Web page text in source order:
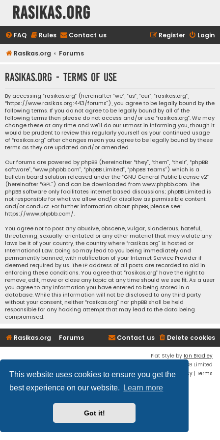
This website uses cookies to ensure you get the
best experience on our website.
Learn more
Got it!
rasikas.org
FAQ Rules Contact us Login
Register
Rasikas.org Forums
rasikas.org - Terms of use
By accessing “rasikas.org” (hereinafter “we”, “us”, “our”, “rasikas.org”,
“https://www.rasikas.org:443/forums”), you agree to be legally bound by the
following terms. If you do not agree to be legally bound by all of the
following terms then please do not access and/or use “rasikas.org”. We may
change these at any time and we’ll do our utmost in informing you, though it
would be prudent to review this regularly yourself as your continued usage
of “rasikas.org” after changes mean you agree to be legally bound by these
terms as they are updated and/or amended.
Our forums are powered by phpBB (hereinafter “they”, “them”, “their”, “phpBB
software”, “www.phpbb.com”, “phpBB Limited”, “phpBB Teams”) which is a
bulletin board solution released under the “GNU General Public License v2”
(hereinafter “GPL”) and can be downloaded from www.phpbb.com. The
phpBB software only facilitates internet based discussions; phpBB Limited is
not responsible for what we allow and/or disallow as permissible content
and/or conduct. For further information about phpBB, please see:
https://www.phpbb.com/.
You agree not to post any abusive, obscene, vulgar, slanderous, hateful,
threatening, sexually-orientated or any other material that may violate any
laws be it of your country, the country where “rasikas.org” is hosted or
International Law. Doing so may lead to you being immediately and
permanently banned, with notification of your Internet Service Provider if
deemed required by us. The IP address of all posts are recorded to aid in
enforcing these conditions. You agree that “rasikas.org” have the right to
remove, edit, move or close any topic at any time should we see fit. As a user
you agree to any information you have entered to being stored in a
database. While this information will not be disclosed to any third party
without your consent, neither “rasikas.org” nor phpBB shall be held
responsible for any hacking attempt that may lead to the data being
compromised.
Rasikas.org Forums Delete cookies
Contact us
Flat Style by Ian Bradley
® Forum Software © phpBB Limited
Privacy | Terms